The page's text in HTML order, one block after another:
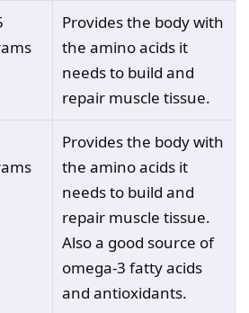
Provides the body with
the amino acids it
needs to build and
repair muscle tissue.
Provides the body with
the amino acids it
needs to build and
repair muscle tissue.
Also a good source of
omega-3 fatty acids
and antioxidants.